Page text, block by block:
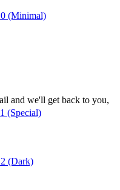
(Minimal)
(Special)
(Dark)
and we'll get back to you,